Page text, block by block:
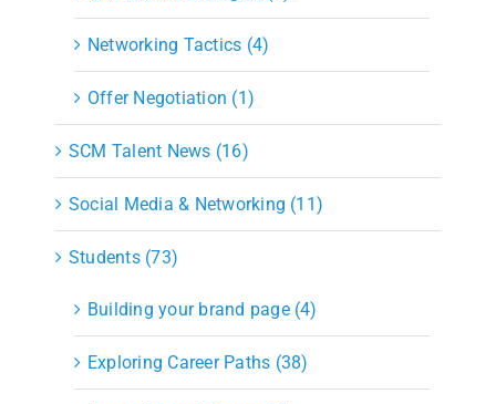
Networking Tactics (4)
Offer Negotiation (1)
SCM Talent News (16)
Social Media & Networking (11)
Students (73)
Building your brand page (4)
Exploring Career Paths (38)